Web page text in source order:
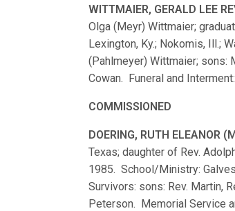
WITTMAIER, GERALD LEE
Olga (Meyr) Wittmaier;
Lexington, Ky.; Nokomis, Ill.;
(Pahlmeyer) Wittmaier; sons:
Cowan. Funeral and
COMMISSIONED
DOERING, RUTH ELEANOR
Texas; daughter of Rev.
1985. School/Ministry:
Survivors: sons: Rev. Martin,
Peterson. Memorial Service